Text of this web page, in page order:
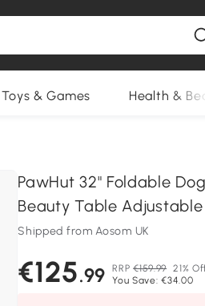
Toys & Games Health &
PawHut 32" Foldable
Beauty Table
Shipped from Aosom UK
€125.99 RRP €159.99 21%
You Save: €34.00